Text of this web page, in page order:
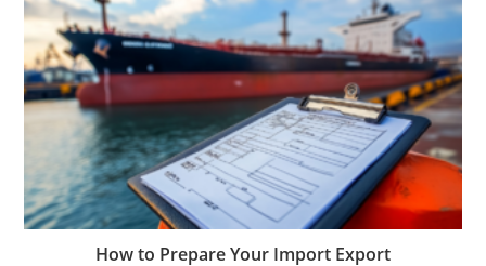
How to Prepare Your Import Export